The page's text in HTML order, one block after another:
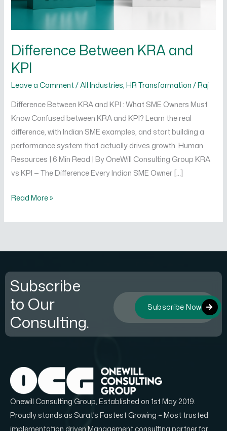
Difference Between KRA and
KPI
Leave a Comment /All Industries,HR Transformation/Raj
Difference Between KRA and KPI : What SME Owners Must
Know Confused between KRA and KPI? Learn the real
difference, with Indian SME examples, and start building a
performance system that actually drives growth. Human
Resources | 6 Min Read | By OneWill Consulting Group KRA
vs KPI — The Difference Every Indian SME Owner […]
Read More »
Subscribe
to Our
Consulting.
Subscribe Now
Onewill Consulting Group, Established on 1st May 2019.
Proudly stands as Surat’s Fastest Growing – Most trusted
implementation driven Management consulting partner for